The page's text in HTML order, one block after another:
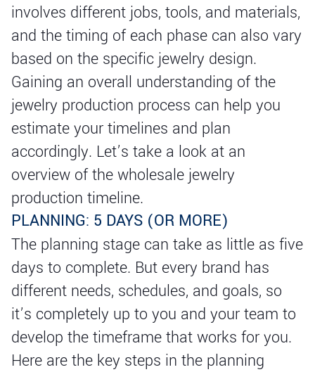
involves different jobs, tools, and materials,
and the timing of each phase can also vary
based on the specific jewelry design.
Gaining an overall understanding of the
jewelry production process can help you
estimate your timelines and plan
accordingly. Let’s take a look at an
overview of the wholesale jewelry
production timeline.
PLANNING: 5 DAYS (OR MORE)
The planning stage can take as little as five
days to complete. But every brand has
different needs, schedules, and goals, so
it’s completely up to you and your team to
develop the timeframe that works for you.
Here are the key steps in the planning